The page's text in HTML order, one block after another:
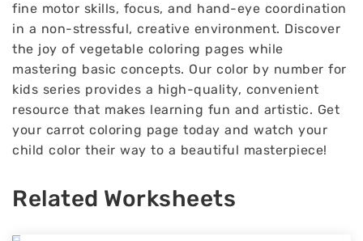
fine motor skills, focus, and hand-eye coordination
in a non-stressful, creative environment. Discover
the joy of vegetable coloring pages while
mastering basic concepts. Our color by number for
kids series provides a high-quality, convenient
resource that makes learning fun and artistic. Get
your carrot coloring page today and watch your
child color their way to a beautiful masterpiece!
Related Worksheets